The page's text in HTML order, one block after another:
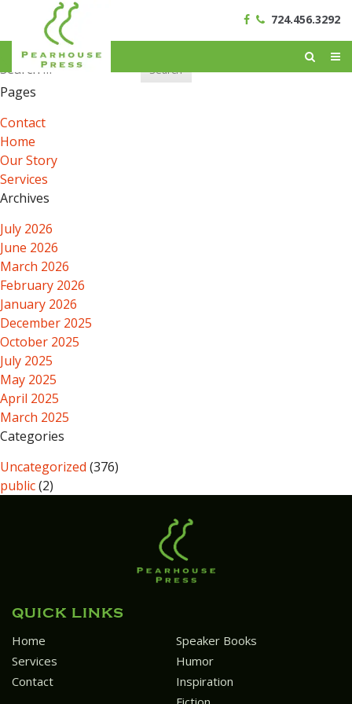
724.456.3292
Search
for:
Pages
Contact
Home
Our Story
Services
Archives
July 2026
June 2026
March 2026
February 2026
January 2026
December 2025
October 2025
July 2025
May 2025
April 2025
March 2025
Categories
Uncategorized (376)
public(2)
QUICK LINKS
Home
Services
Contact
Speaker Books
Humor
Inspiration